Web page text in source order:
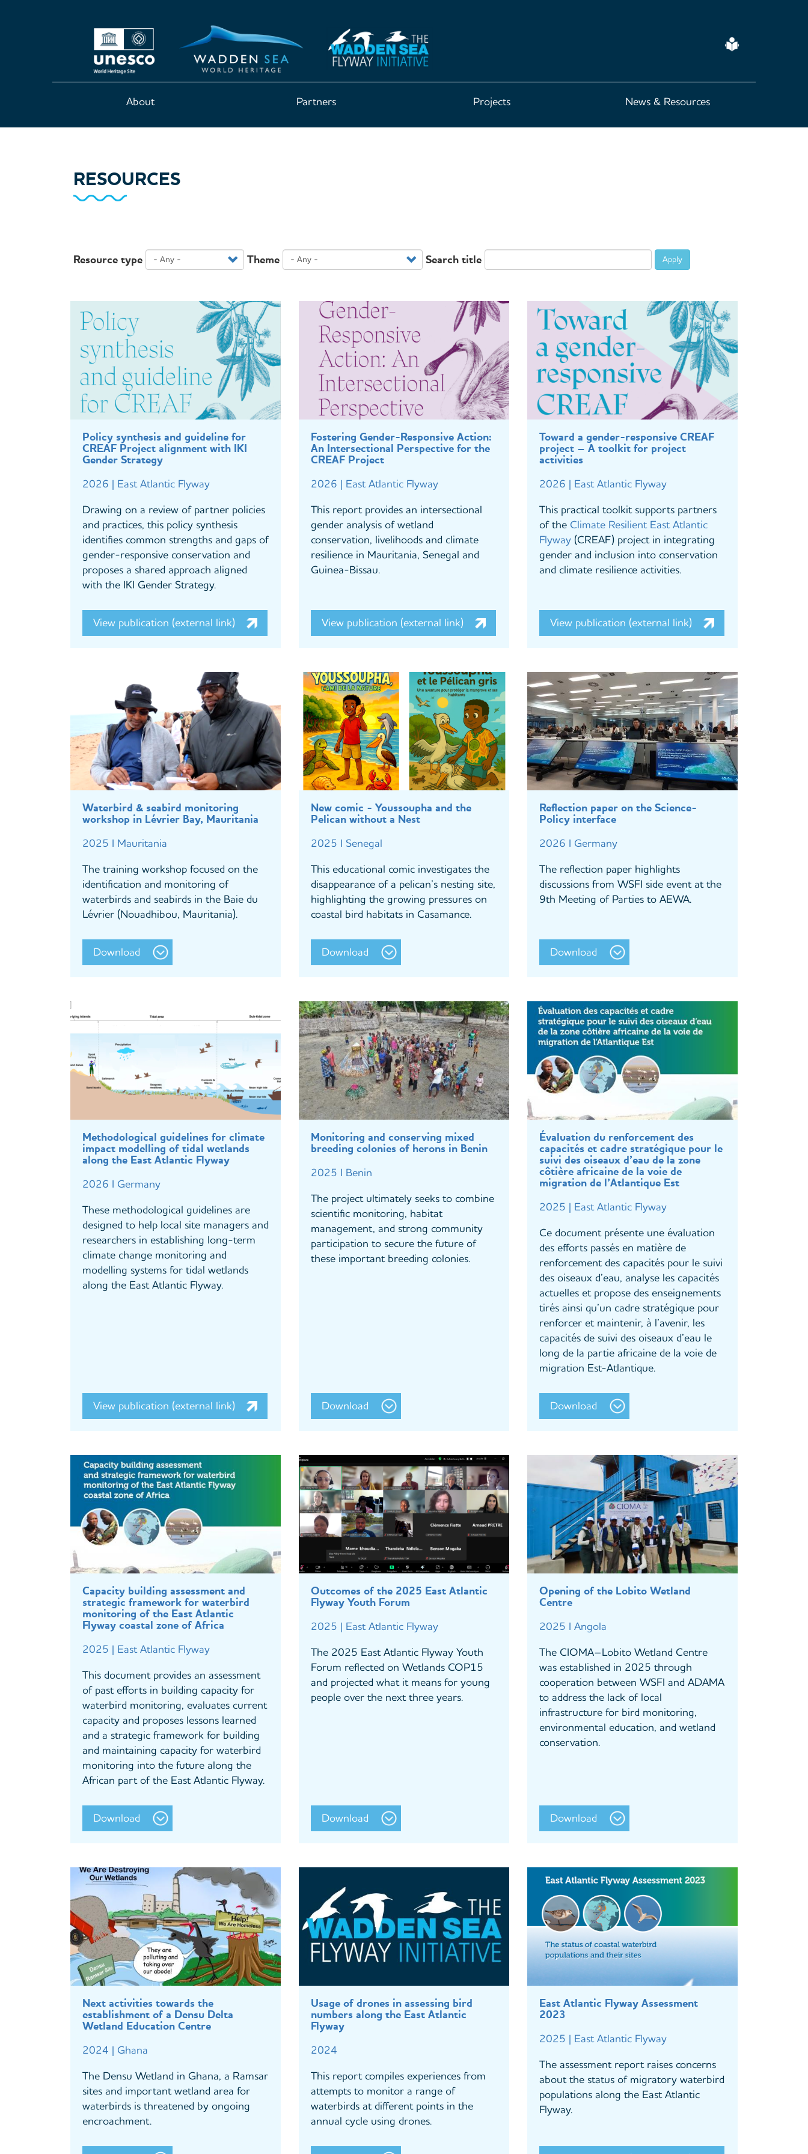
navigationAbout Partners Projects News & Resources
RESOURCES
Resource type Theme Search title Apply
Policy synthesis and guideline for
CREAF Project alignment with IKI
Gender Strategy
2026 | East Atlantic Flyway
Drawing on a review of partner policies
and practices, this policy synthesis
identifies common strengths and gaps of
gender-responsive conservation and
proposes a shared approach aligned
with the IKI Gender Strategy.
View publication (external link)
Fostering Gender-Responsive Action:
An Intersectional Perspective for the
CREAF Project
2026 | East Atlantic Flyway
This report provides an intersectional
gender analysis of wetland
conservation, livelihoods and climate
resilience in Mauritania, Senegal and
Guinea-Bissau.
View publication (external link)
Toward a gender-responsive CREAF
project – A toolkit for project
activities
2026 | East Atlantic Flyway
This practical toolkit supports partners
of the Climate Resilient East Atlantic
Flyway (CREAF) project in integrating
gender and inclusion into conservation
and climate resilience activities.
View publication (external link)
Waterbird & seabird monitoring
workshop in Lévrier Bay, Mauritania
2025 I Mauritania
The training workshop focused on the
identification and monitoring of
waterbirds and seabirds in the Baie du
Lévrier (Nouadhibou, Mauritania).
Download
New comic - Youssoupha and the
Pelican without a Nest
2025 I Senegal
This educational comic investigates the
disappearance of a pelican’s nesting site,
highlighting the growing pressures on
coastal bird habitats in Casamance.
Download
Reflection paper on the Science-
Policy interface
2026 I Germany
The reflection paper highlights
discussions from WSFI side event at the
9th Meeting of Parties to AEWA.
Download
Methodological guidelines for climate
impact modelling of tidal wetlands
along the East Atlantic Flyway
2026 I Germany
These methodological guidelines are
designed to help local site managers and
researchers in establishing long-term
climate change monitoring and
modelling systems for tidal wetlands
along the East Atlantic Flyway.
View publication (external link)
Monitoring and conserving mixed
breeding colonies of herons in Benin
2025 I Benin
The project ultimately seeks to combine
scientific monitoring, habitat
management, and strong community
participation to secure the future of
these important breeding colonies.
Download
Évaluation du renforcement des
capacités et cadre stratégique pour le
suivi des oiseaux d’eau de la zone
côtière africaine de la voie de
migration de l’Atlantique Est
2025 | East Atlantic Flyway
Ce document présente une évaluation
des efforts passés en matière de
renforcement des capacités pour le suivi
des oiseaux d’eau, analyse les capacités
actuelles et propose des enseignements
tirés ainsi qu’un cadre stratégique pour
renforcer et maintenir, à l’avenir, les
capacités de suivi des oiseaux d’eau le
long de la partie africaine de la voie de
migration Est-Atlantique.
Download
Capacity building assessment and
strategic framework for waterbird
monitoring of the East Atlantic
Flyway coastal zone of Africa
2025 | East Atlantic Flyway
This document provides an assessment
of past efforts in building capacity for
waterbird monitoring, evaluates current
capacity and proposes lessons learned
and a strategic framework for building
and maintaining capacity for waterbird
monitoring into the future along the
African part of the East Atlantic Flyway.
Download
Outcomes of the 2025 East Atlantic
Flyway Youth Forum
2025 | East Atlantic Flyway
The 2025 East Atlantic Flyway Youth
Forum reflected on Wetlands COP15
and projected what it means for young
people over the next three years.
Download
Opening of the Lobito Wetland
Centre
2025 I Angola
The CIOMA–Lobito Wetland Centre
was established in 2025 through
cooperation between WSFI and ADAMA
to address the lack of local
infrastructure for bird monitoring,
environmental education, and wetland
conservation.
Download
Next activities towards the
establishment of a Densu Delta
Wetland Education Centre
2024 | Ghana
The Densu Wetland in Ghana, a Ramsar
sites and important wetland area for
waterbirds is threatened by ongoing
encroachment.
Usage of drones in assessing bird
numbers along the East Atlantic
Flyway
2024
This report compiles experiences from
attempts to monitor a range of
waterbirds at different points in the
annual cycle using drones.
East Atlantic Flyway Assessment
2023
2025 | East Atlantic Flyway
The assessment report raises concerns
about the status of migratory waterbird
populations along the East Atlantic
Flyway.